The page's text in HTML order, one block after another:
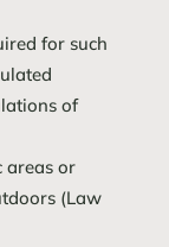
for such
of
areas or
(Law